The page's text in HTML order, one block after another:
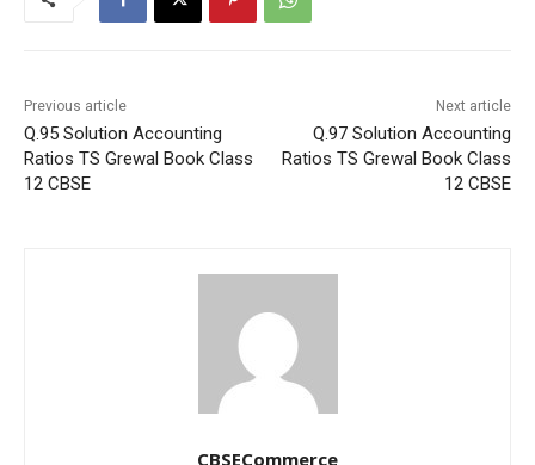
Previous article
Q.95 Solution Accounting
Ratios TS Grewal Book Class
12 CBSE
Next article
Q.97 Solution Accounting
Ratios TS Grewal Book Class
12 CBSE
CBSECommerce